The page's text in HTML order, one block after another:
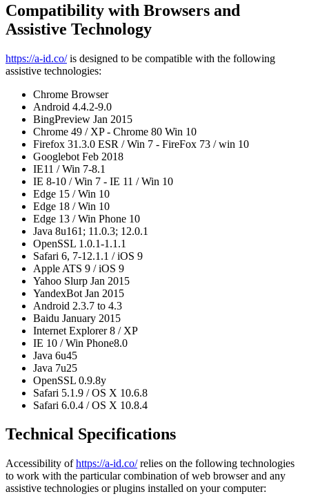
Compatibility with Browsers and
Assistive Technology
https://a-id.co/is designed to be compatible with the following
assistive technologies:
Chrome Browser
Android 4.4.2-9.0
BingPreview Jan 2015
Chrome 49 / XP - Chrome 80 Win 10
Firefox 31.3.0 ESR / Win 7 - FireFox 73 / win 10
Googlebot Feb 2018
IE11 / Win 7-8.1
IE 8-10 / Win 7 - IE 11 / Win 10
Edge 15 / Win 10
Edge 18 / Win 10
Edge 13 / Win Phone 10
Java 8u161; 11.0.3; 12.0.1
OpenSSL 1.0.1-1.1.1
Safari 6, 7-12.1.1 / iOS 9
Apple ATS 9 / iOS 9
Yahoo Slurp Jan 2015
YandexBot Jan 2015
Android 2.3.7 to 4.3
Baidu January 2015
Internet Explorer 8 / XP
IE 10 / Win Phone8.0
Java 6u45
Java 7u25
OpenSSL 0.9.8y
Safari 5.1.9 / OS X 10.6.8
Safari 6.0.4 / OS X 10.8.4
Technical Specifications
Accessibility ofhttps://a-id.co/relies on the following technologies
to work with the particular combination of web browser and any
assistive technologies or plugins installed on your computer: